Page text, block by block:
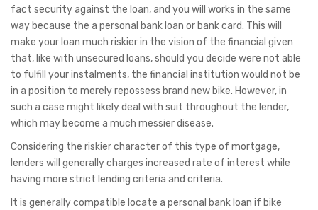
fact security against the loan, and you will works in the same
way because the a personal bank loan or bank card. This will
make your loan much riskier in the vision of the financial given
that, like with unsecured loans, should you decide were not able
to fulfill your instalments, the financial institution would not be
in a position to merely repossess brand new bike. However, in
such a case might likely deal with suit throughout the lender,
which may become a much messier disease.
Considering the riskier character of this type of mortgage,
lenders will generally charges increased rate of interest while
having more strict lending criteria and criteria.
It is generally compatible locate a personal bank loan if bike